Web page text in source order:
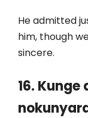
He admitted
him, though
sincere.
16.